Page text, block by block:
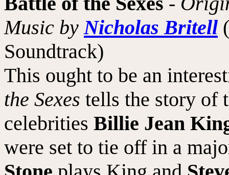
Music by Nicholas Britell
Soundtrack)
This ought to be an
the Sexes tells the story of
celebrities Billie Jean
were set to tie off in a